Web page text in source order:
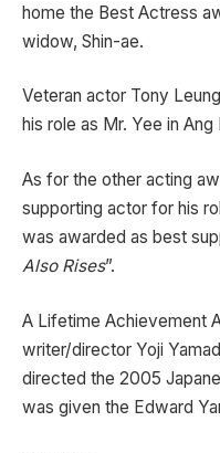
home the Best Actress
widow, Shin-ae.
Veteran actor Tony
his role as Mr. Yee in Ang
As for the other acting
supporting actor for his
was awarded as best
Also Rises”.
A Lifetime Achievement
writer/director Yoji
directed the 2005
was given the Edward